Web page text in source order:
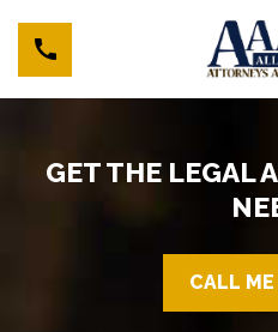
GET THE LEGAL
CALL